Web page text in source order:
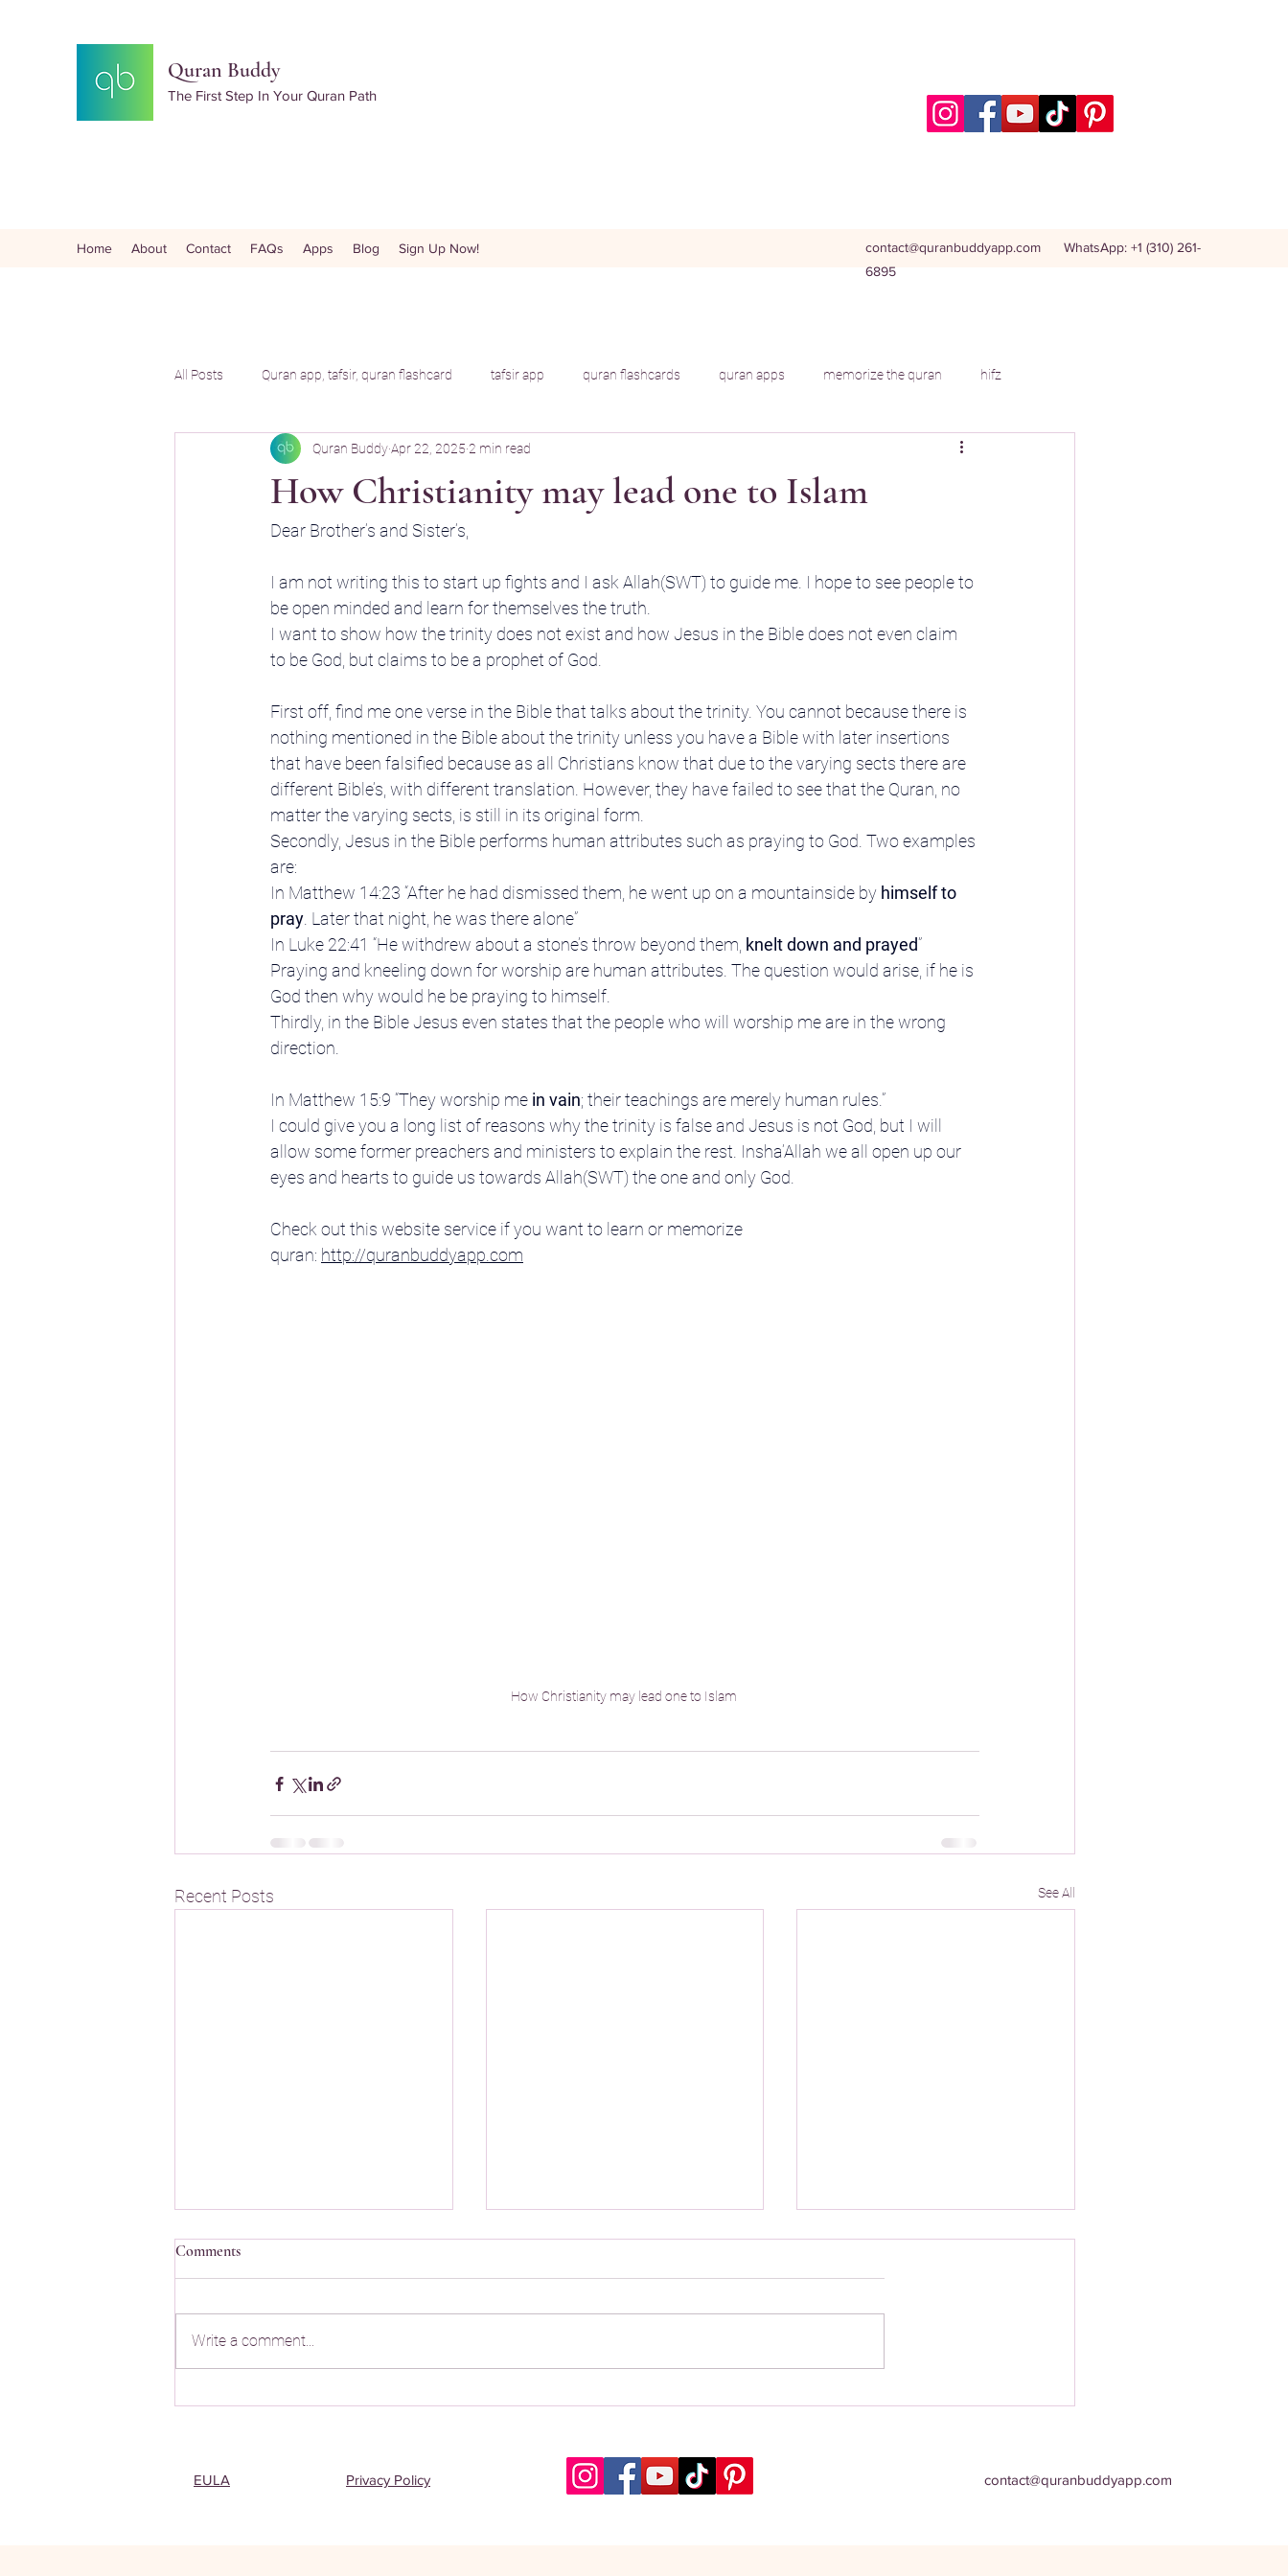
Quran Buddy
The First Step In Your Quran Path
Home About Contact FAQs Apps Blog Sign Up Now! contact@quranbuddyapp.com WhatsApp: +1 (310) 261-
6895
All Posts Quran app, tafsir, quran flashcard tafsir app quran flashcards quran apps memorize the quran hifz
Quran Buddy
How Christianity may lead one to Islam
Quran BuddyApr 22, 2025 2 min read
Dear Brother’s and Sister’s,
I am not writing this to start up fights and I ask Allah(SWT) to guide me. I hope to see people to
be open minded and learn for themselves the truth.
I want to show how the trinity does not exist and how Jesus in the Bible does not even claim
to be God, but claims to be a prophet of God.
First off, find me one verse in the Bible that talks about the trinity. You cannot because there is
nothing mentioned in the Bible about the trinity unless you have a Bible with later insertions
that have been falsified because as all Christians know that due to the varying sects there are
different Bible’s, with different translation. However, they have failed to see that the Quran, no
matter the varying sects, is still in its original form.
Secondly, Jesus in the Bible performs human attributes such as praying to God. Two examples
are:
In Matthew 14:23 “After he had dismissed them, he went up on a mountainside by himself to
pray . Later that night, he was there alone”
In Luke 22:41 “He withdrew about a stone’s throw beyond them, knelt down and prayed”
Praying and kneeling down for worship are human attributes. The question would arise, if he is
God then why would he be praying to himself.
Thirdly, in the Bible Jesus even states that the people who will worship me are in the wrong
direction.
In Matthew 15:9 “They worship me in vain; their teachings are merely human rules.”
I could give you a long list of reasons why the trinity is false and Jesus is not God, but I will
allow some former preachers and ministers to explain the rest. Insha’Allah we all open up our
eyes and hearts to guide us towards Allah(SWT) the one and only God.
Check out this website service if you want to learn or memorize
quran: http://quranbuddyapp.com
How Christianity may lead one to Islam
Recent Posts See All
Comments
Write a comment...
EULA Privacy Policy contact@quranbuddyapp.com